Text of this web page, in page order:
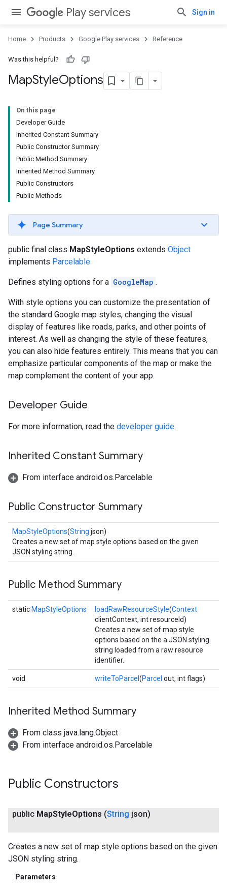
Play services Sign in
Home Products Google Play services Reference
Was this helpful?
MapStyleOptions
On this page
Developer Guide
Inherited Constant Summary
Public Constructor Summary
Public Method Summary
Inherited Method Summary
Public Constructors
Public Methods
Page Summary
public final class MapStyleOptions extends Object
implements Parcelable
Defines styling options for a GoogleMap .
With style options you can customize the presentation of
the standard Google map styles, changing the visual
display of features like roads, parks, and other points of
interest. As well as changing the style of these features,
you can also hide features entirely. This means that you can
emphasize particular components of the map or make the
map complement the content of your app.
Developer Guide
For more information, read the developer guide.
Inherited Constant Summary
From interface android.os.Parcelable
Public Constructor Summary
MapStyleOptions(String json)
Creates a new set of map style options based on the given
JSON styling string.
Public Method Summary
static MapStyleOptions loadRawResourceStyle(Context
clientContext, int resourceId)
Creates a new set of map style
options based on the a JSON styling
string loaded from a raw resource
identifier.
void writeToParcel (Parcel out, int flags)
Inherited Method Summary
From class java.lang.Object
From interface android.os.Parcelable
Public Constructors
public MapStyleOptions (String json)
Creates a new set of map style options based on the given
JSON styling string.
Parameters